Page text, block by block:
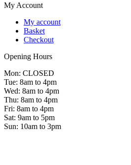
My Account
My account
Basket
Checkout
Opening Hours
Mon: CLOSED
Tue: 8am to 4pm
Wed: 8am to 4pm
Thu: 8am to 4pm
Fri: 8am to 4pm
Sat: 9am to 5pm
Sun: 10am to 3pm